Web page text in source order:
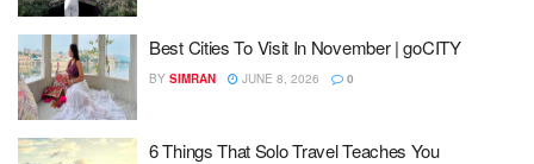
Best Cities To Visit In November | goCITY
BY SIMRAN JUNE 8, 2026 0
6 Things That Solo Travel Teaches You